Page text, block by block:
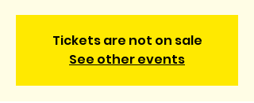
Tickets are not on sale
See other events